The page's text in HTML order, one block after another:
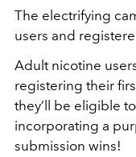
The electrifying
users and
Adult nicotine
registering their
they’ll be eligible
incorporating a
submission wins!